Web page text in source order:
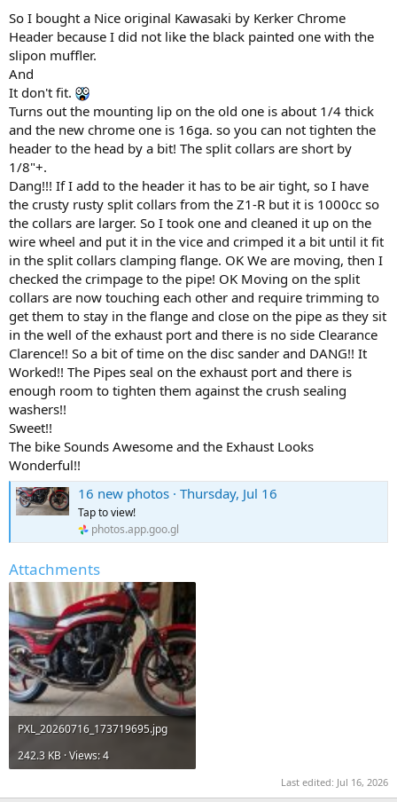
So I bought a Nice original Kawasaki by Kerker Chrome
Header because I did not like the black painted one with the
slipon muffler.
And
It don't fit.
Turns out the mounting lip on the old one is about 1/4 thick
and the new chrome one is 16ga. so you can not tighten the
header to the head by a bit! The split collars are short by
1/8"+.
Dang!!! If I add to the header it has to be air tight, so I have
the crusty rusty split collars from the Z1-R but it is 1000cc so
the collars are larger. So I took one and cleaned it up on the
wire wheel and put it in the vice and crimped it a bit until it fit
in the split collars clamping flange. OK We are moving, then I
checked the crimpage to the pipe! OK Moving on the split
collars are now touching each other and require trimming to
get them to stay in the flange and close on the pipe as they sit
in the well of the exhaust port and there is no side Clearance
Clarence!! So a bit of time on the disc sander and DANG!! It
Worked!! The Pipes seal on the exhaust port and there is
enough room to tighten them against the crush sealing
washers!!
Sweet!!
The bike Sounds Awesome and the Exhaust Looks
Wonderful!!
16 new photos · Thursday, Jul 16
Tap to view!
photos.app.goo.gl
Attachments
PXL_20260716_173719695.jpg
242.3 KB · Views: 4
Last edited: Jul 16, 2026